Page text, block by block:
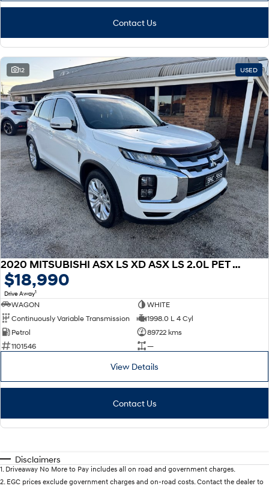
Contact Us
12 USED
2020 MITSUBISHI ASX LS XD ASX LS 2.0L PET CVT 2WD
$18,990
Drive Away1
WAGON
WHITE
Continuously Variable Transmission
1998.0 L 4 Cyl
Petrol
89722 kms
1101546
—
View Details
Contact Us
Disclaimers
1. Driveaway No More to Pay includes all on road and government charges.
2. EGC prices exclude government charges and on-road costs. Contact the dealer to